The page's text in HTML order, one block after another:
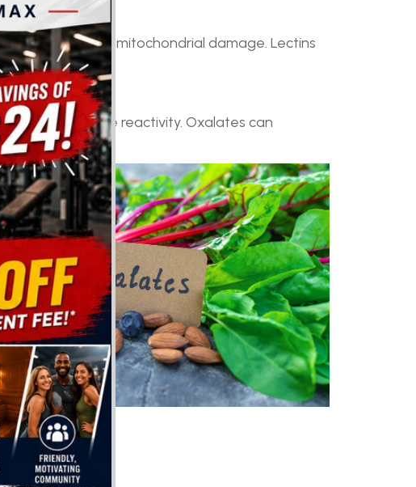
stress and mitochondrial damage. Lectins
clarity.
autoimmune reactivity. Oxalates can
system.